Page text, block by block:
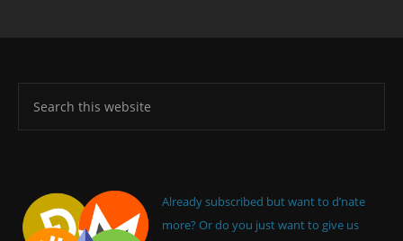
Already subscribed but want to d’nate
more? Or do you just want to give us